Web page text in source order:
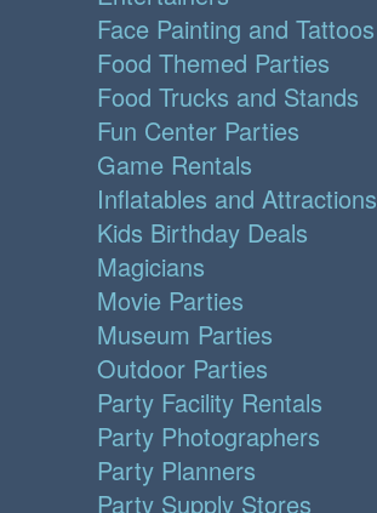
Face Painting and Tattoos
Food Themed Parties
Food Trucks and Stands
Fun Center Parties
Game Rentals
Inflatables and Attractions
Kids Birthday Deals
Magicians
Movie Parties
Museum Parties
Outdoor Parties
Party Facility Rentals
Party Photographers
Party Planners
Party Supply Stores